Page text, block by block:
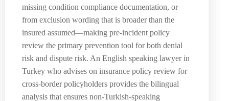
missing condition compliance documentation, or
from exclusion wording that is broader than the
insured assumed—making pre-incident policy
review the primary prevention tool for both denial
risk and dispute risk. An English speaking lawyer in
Turkey who advises on insurance policy review for
cross-border policyholders provides the bilingual
analysis that ensures non-Turkish-speaking